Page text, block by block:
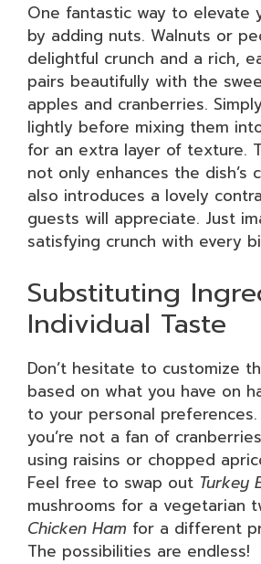
One fantastic way to elevate
by adding nuts. Walnuts or
delightful crunch and a rich,
pairs beautifully with the
apples and cranberries.
lightly before mixing them
for an extra layer of texture.
not only enhances the dish’s
also introduces a lovely
guests will appreciate. Just
satisfying crunch with every
Substituting
Individual Taste
Don’t hesitate to customize
based on what you have on
to your personal
you’re not a fan of
using raisins or chopped
Feel free to swap out Turkey
mushrooms for a vegetarian
Chicken Ham for a different
The possibilities are endless!